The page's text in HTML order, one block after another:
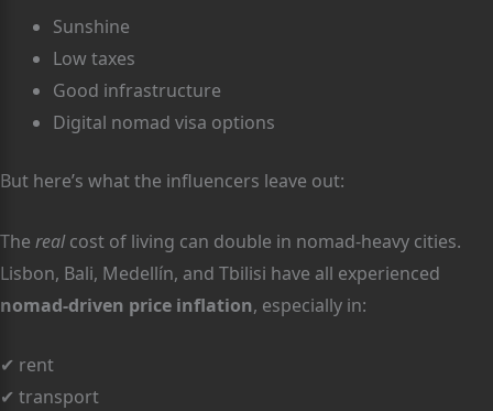
Sunshine
Low taxes
Good infrastructure
Digital nomad visa options
But here’s what the influencers leave out:
The realcost of living can double in nomad-heavy cities.
Lisbon, Bali, Medellín, and Tbilisi have all experienced
nomad-driven price inflation, especially in:
✔ rent
✔ transport